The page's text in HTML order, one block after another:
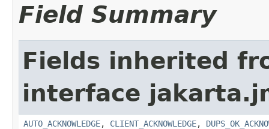
Field Summary
Fields inherited
interface
AUTO_ACKNOWLEDGE, CLIENT_ACKNOWLEDGE,